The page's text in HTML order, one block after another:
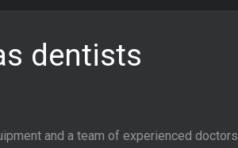
dentists
and a team of experienced doctors